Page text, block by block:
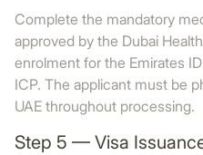
Complete the mandatory
approved by the Dubai
enrolment for the Emirates
ICP. The applicant must be
UAE throughout processing.
Step 5 — Visa